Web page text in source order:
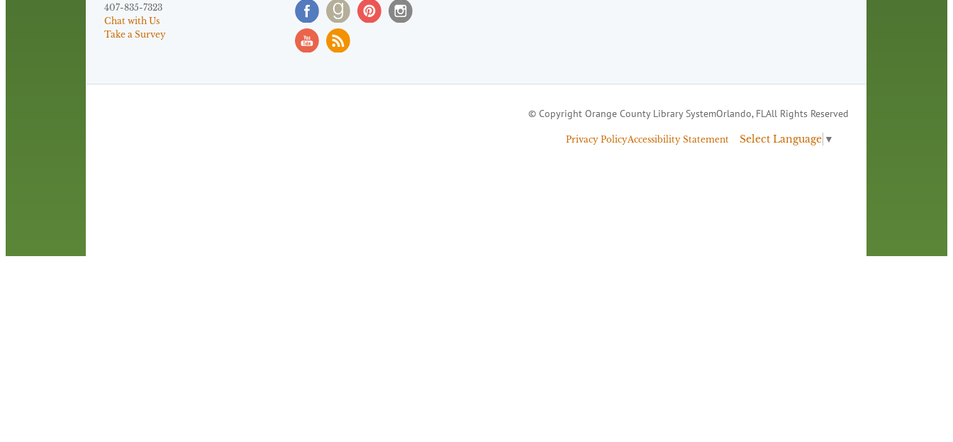
407-835-7323
Chat with Us
Take a Survey
© Copyright Orange County Library SystemOrlando, FLAll Rights Reserved
Privacy PolicyAccessibility Statement Select Language ▼